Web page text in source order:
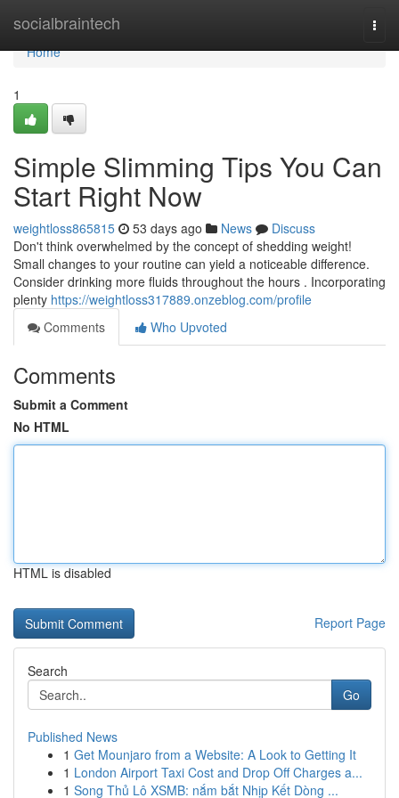
socialbraintech
Home
Home
1
Simple Slimming Tips You Can
Start Right Now
weightloss865815 53 days ago News
Discuss
Don't think overwhelmed by the concept of shedding weight!
Small changes to your routine can yield a noticeable difference.
Consider drinking more fluids throughout the hours . Incorporating
plenty https://weightloss317889.onzeblog.com/profile
Comments
Who Upvoted
Comments
Submit a Comment
No HTML
HTML is disabled
Report Page
Search
Go
Published News
1 Get Mounjaro from a Website: A Look to Getting It
1 London Airport Taxi Cost and Drop Off Charges a...
1 Song Thủ Lô XSMB: nắm bắt Nhịp Kết Dòng ...